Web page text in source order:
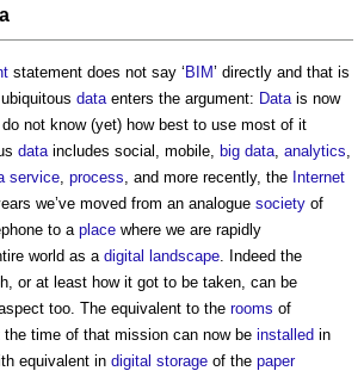
statement does not say ‘ BIM’ directly and that is
dataenters the argument: Datais now
not know (yet) how best to use most of it
dataincludes social, mobile, big data, analytics,
service, process, and more recently, the Internet
we’ve moved from an analogue society of
to aplace where we are rapidly
world as a digital landscape. Indeed the
or at least how it got to be taken, can be
too. The equivalent to the rooms of
time of that mission can now be installed in
equivalent in digital storage of the paper